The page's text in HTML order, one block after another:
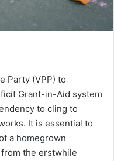
Party (VPP) to
Grant-in-Aid system
to cling to
It is essential to
a homegrown
the erstwhile